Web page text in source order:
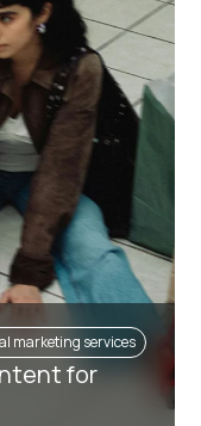
marketing services
for